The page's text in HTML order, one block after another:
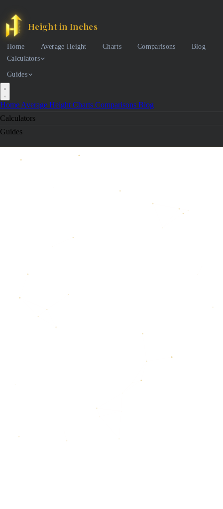
Height in Inches
Home Average Height Charts Comparisons
Blog
Calculators
Guides
Home Average Height Charts Comparisons Blog
Calculators
Guides